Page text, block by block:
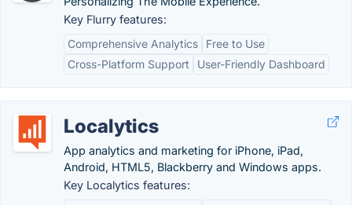
Key Flurry features:
Comprehensive Analytics
Free to Use
Cross-Platform Support
User-Friendly Dashboard
Localytics
App analytics and marketing for iPhone, iPad,
Android, HTML5, Blackberry and Windows apps.
Key Localytics features: